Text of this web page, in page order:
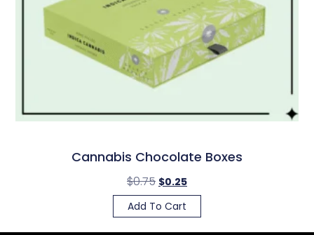
Cannabis Chocolate Boxes
$0.75 $0.25
Add To Cart